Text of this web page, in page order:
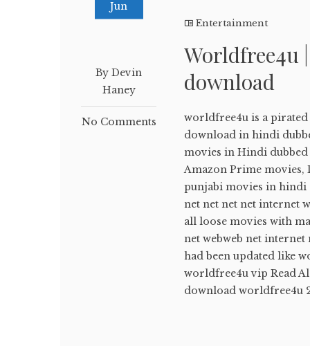
Jun
By Devin
Haney
No Comments
Entertainment
Worldfree4u
download
worldfree4u is a
download in hindi
movies in Hindi
Amazon Prime movies,
punjabi movies in hindi
net net net net internet
all loose movies with
net webweb net
had been updated like
worldfree4u vip Read
download worldfree4u